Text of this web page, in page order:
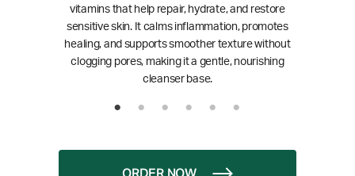
vitamins that help repair, hydrate, and restore
sensitive skin. It calms inflammation, promotes
healing, and supports smoother texture without
clogging pores, making it a gentle, nourishing
cleanser base.